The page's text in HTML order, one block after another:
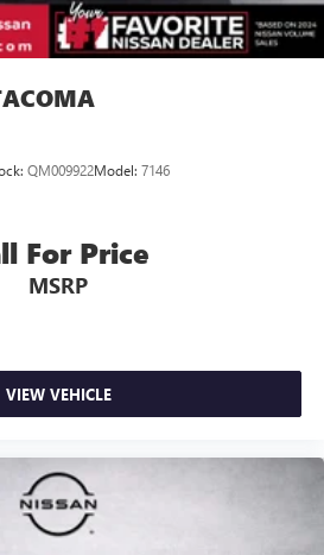
QM009922Model: 7146
For Price
MSRP
VIEW VEHICLE